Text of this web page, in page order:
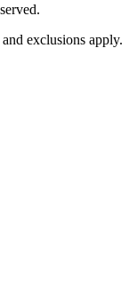
exclusions apply.